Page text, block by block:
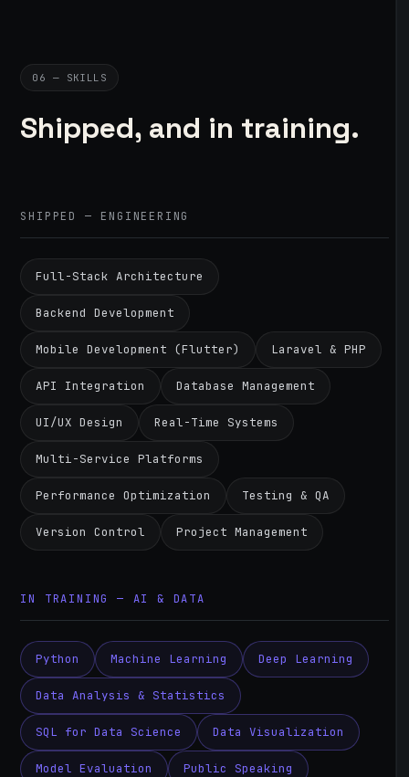
06 — SKILLS
Shipped, and in training.
SHIPPED — ENGINEERING
Full-Stack Architecture
Backend Development
Mobile Development (Flutter) Laravel & PHP
API Integration Database Management
UI/UX Design Real-Time Systems
Multi-Service Platforms
Performance Optimization Testing & QA
Version Control Project Management
IN TRAINING — AI & DATA
Python Machine Learning Deep Learning
Data Analysis & Statistics
SQL for Data Science Data Visualization
Model Evaluation Public Speaking